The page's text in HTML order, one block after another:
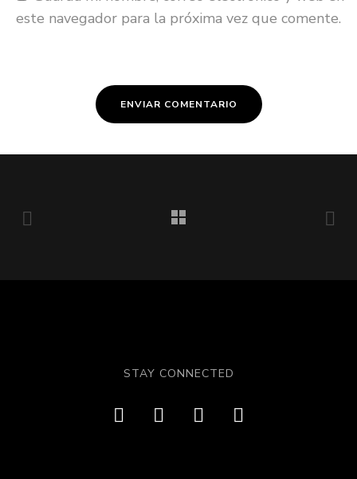
este navegador para la próxima vez que comente.
STAY CONNECTED